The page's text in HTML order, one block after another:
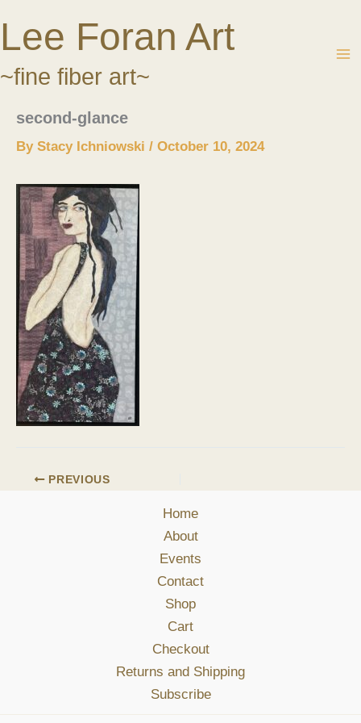
content
Lee Foran Art
~fine fiber art~
second-glance
By Stacy Ichniowski / October 10, 2024
PREVIOUS
Home
About
Events
Contact
Shop
Cart
Checkout
Returns and Shipping
Subscribe